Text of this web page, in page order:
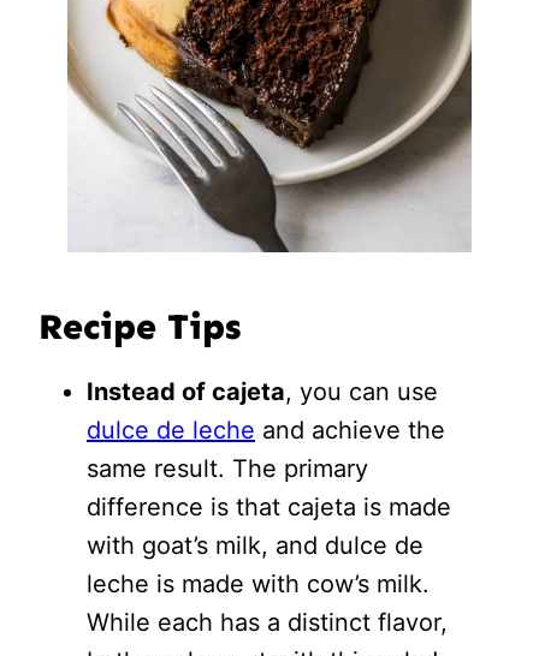
Recipe Tips
Instead of cajeta, you can use
dulce de leche and achieve the
same result. The primary
difference is that cajeta is made
with goat’s milk, and dulce de
leche is made with cow’s milk.
While each has a distinct flavor,